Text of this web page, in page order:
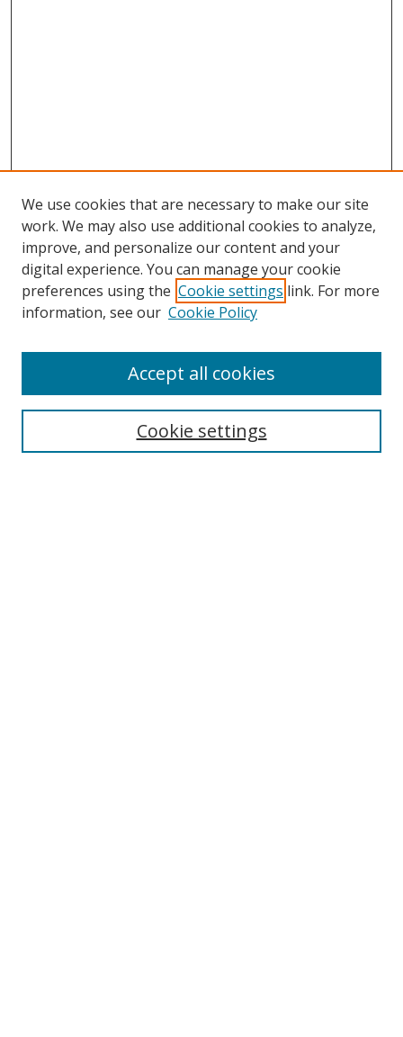
Search
We use cookies that are necessary to make our site
work. We may also use additional cookies to analyze,
improve, and personalize our content and your
digital experience. You can manage your cookie
preferences using the Cookie settings link. For more
information, see our Cookie Policy
Cookie settings
Accept all cookies